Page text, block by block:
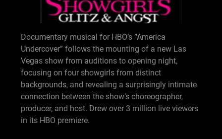
Documentary musical for HBO’s “America
Undercover” follows the mounting of a new Las
Vegas show from auditions to opening night,
focusing on four showgirls from distinct
backgrounds, and revealing a surprisingly intimate
connection between the show’s choreographer,
producer, and host. Drew over 3 million live viewers
in its HBO premiere.